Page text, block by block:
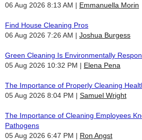
06 Aug 2026 8:13 AM
Emmanuella Morin
Find House Cleaning Pros
06 Aug 2026 7:26 AM
Joshua Burgess
Green Cleaning Is Environmentally
05 Aug 2026 10:32 PM
Elena Pena
The Importance of Properly Cleaning
05 Aug 2026 8:04 PM
Samuel Wright
The Importance of Cleaning Employees
Pathogens
05 Aug 2026 6:47 PM
Ron Angst